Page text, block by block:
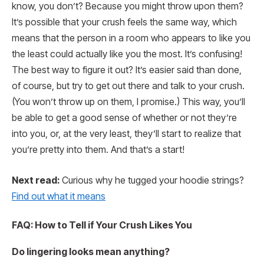
know, you don’t? Because you might throw upon them?
It’s possible that your crush feels the same way, which
means that the person in a room who appears to like you
the least could actually like you the most. It’s confusing!
The best way to figure it out? It’s easier said than done,
of course, but try to get out there and talk to your crush.
(You won’t throw up on them, I promise.) This way, you’ll
be able to get a good sense of whether or not they’re
into you, or, at the very least, they’ll start to realize that
you’re pretty into them. And that’s a start!
Next read: Curious why he tugged your hoodie strings?
Find out what it means
FAQ: How to Tell if Your Crush Likes You
Do lingering looks mean anything?